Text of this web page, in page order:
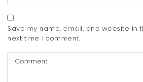
Save my name, email, and website in
next time I comment.